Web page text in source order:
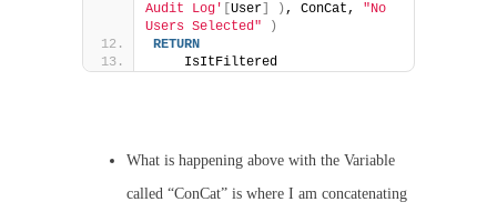
Audit Log'
User ) , ConCat, "No
Users Selected"
)
RETURN
    IsItFiltered
What is happening above with the Variable
called “ConCat” is where I am concatenating